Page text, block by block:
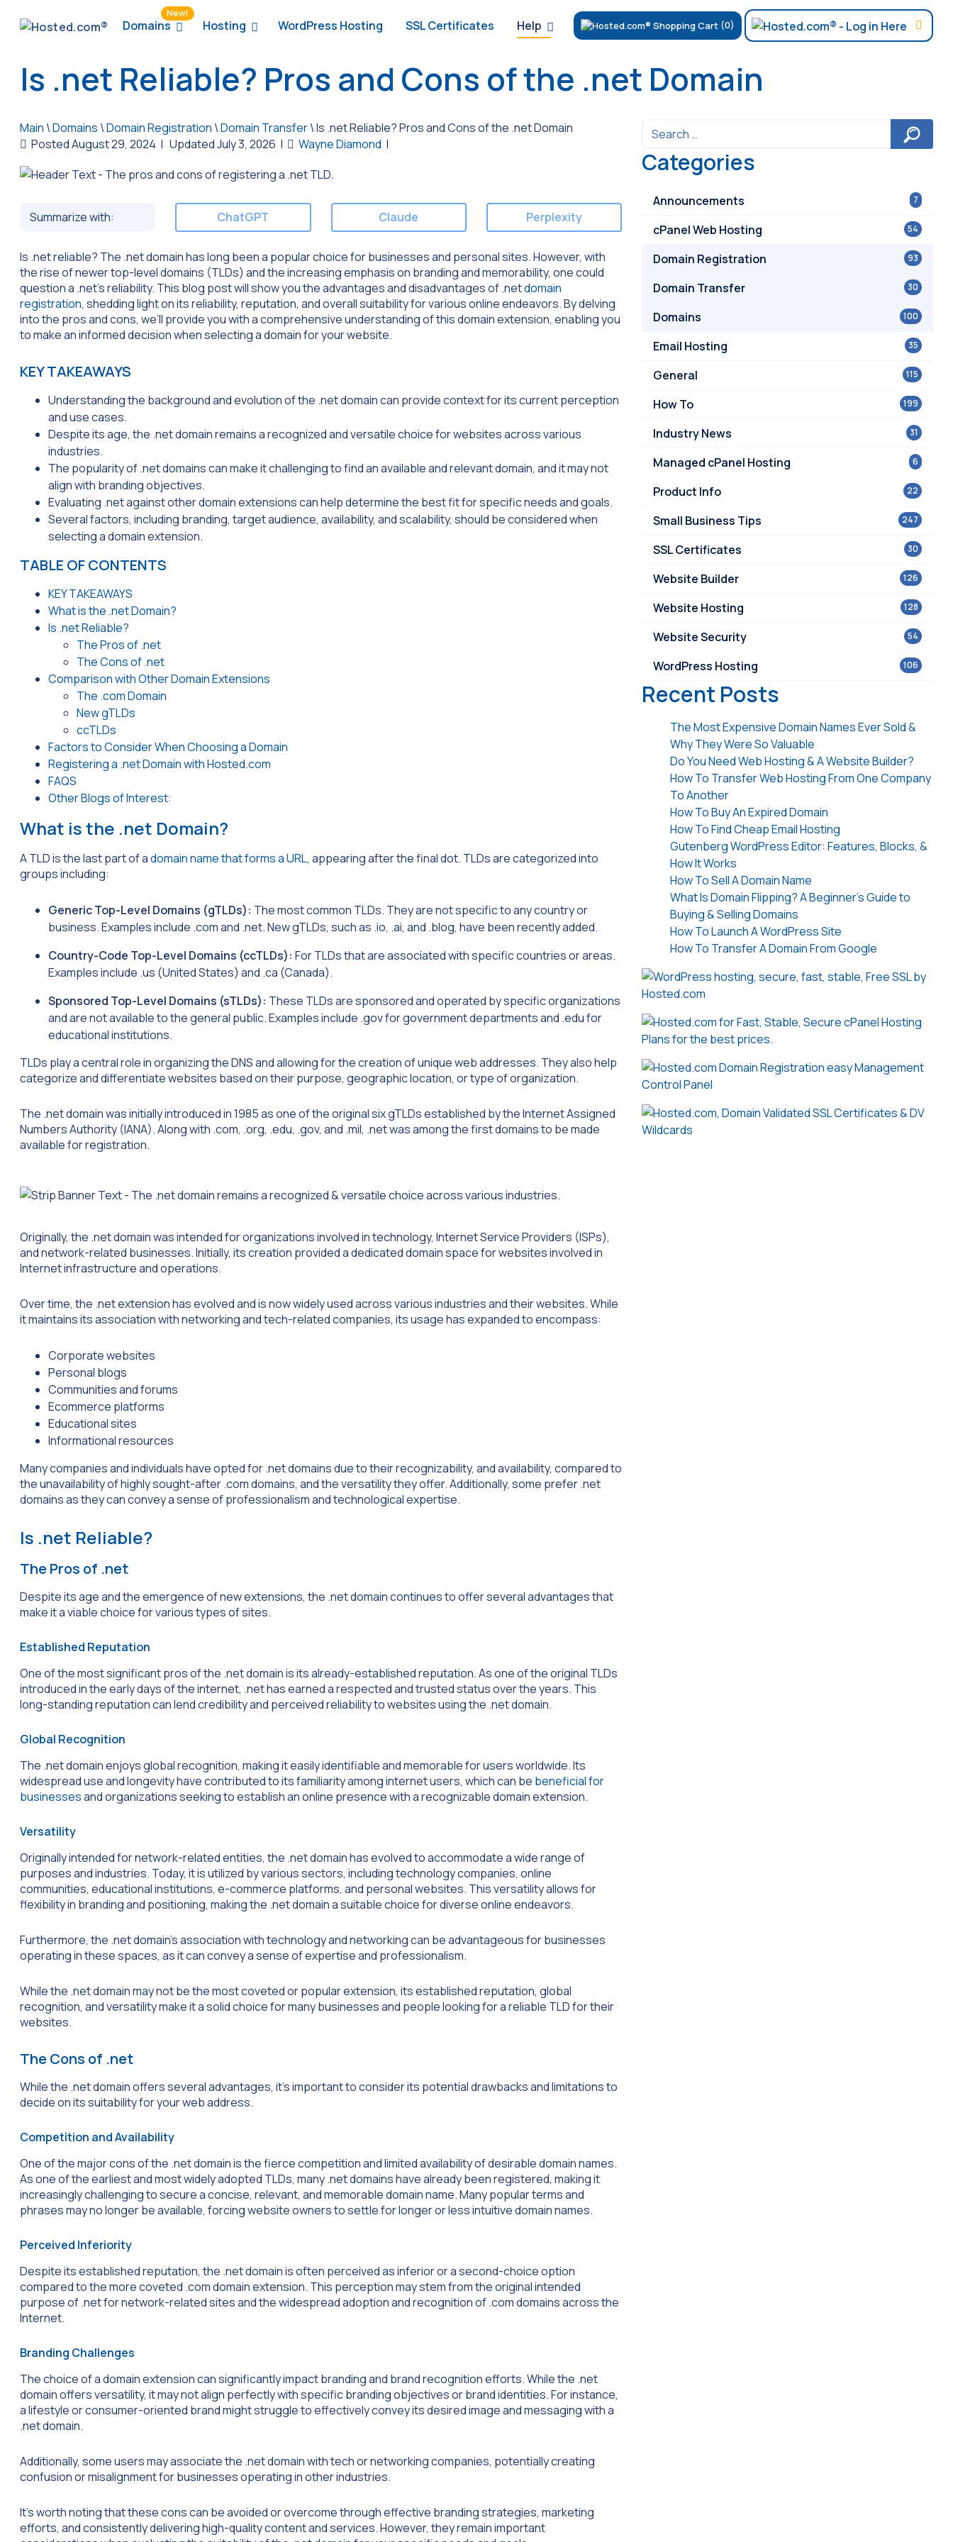
Domains
New!
Hosting WordPress Hosting SSL Certificates Help (0)
Is .net Reliable? Pros and Cons of the .net Domain
Main \Domains \Domain Registration \Domain Transfer\Is .net Reliable? Pros and Cons of the .net Domain
Posted August 29, 2024 | Updated July 3, 2026 | Wayne Diamond |
Summarize with: ChatGPT Claude Perplexity
Is .net reliable? The .net domain has long been a popular choice for businesses and personal sites. However, with
the rise of newer top-level domains (TLDs) and the increasing emphasis on branding and memorability, one could
question a .net’s reliability. This blog post will show you the advantages and disadvantages of .netdomain
registration, shedding light on its reliability, reputation, and overall suitability for various online endeavors. By delving
into the pros and cons, we’ll provide you with a comprehensive understanding of this domain extension, enabling you
to make an informed decision when selecting a domain for your website.
KEY TAKEAWAYS
Understanding the background and evolution of the .net domain can provide context for its current perception
and use cases.
Despite its age, the .net domain remains a recognized and versatile choice for websites across various
industries.
The popularity of .net domains can make it challenging to find an available and relevant domain, and it may not
align with branding objectives.
Evaluating .net against other domain extensions can help determine the best fit for specific needs and goals.
Several factors, including branding, target audience, availability, and scalability, should be considered when
selecting a domain extension.
TABLE OF CONTENTS
KEY TAKEAWAYS
What is the .net Domain?
Is .net Reliable?
The Pros of .net
The Cons of .net
Comparison with Other Domain Extensions
The .com Domain
New gTLDs
ccTLDs
Factors to Consider When Choosing a Domain
Registering a .net Domain with Hosted.com
FAQS
Other Blogs of Interest:
What is the .net Domain?
A TLD is the last part of adomain name that forms a URL, appearing after the final dot. TLDs are categorized into
groups including:
Generic Top-Level Domains (gTLDs): The most common TLDs. They are not specific to any country or
business. Examples include .com and .net. New gTLDs, such as .io, .ai, and .blog, have been recently added.
Country-Code Top-Level Domains (ccTLDs): For TLDs that are associated with specific countries or areas.
Examples include .us (United States) and .ca (Canada).
Sponsored Top-Level Domains (sTLDs): These TLDs are sponsored and operated by specific organizations
and are not available to the general public. Examples include .gov for government departments and .edu for
educational institutions.
TLDs play a central role in organizing the DNS and allowing for the creation of unique web addresses. They also help
categorize and differentiate websites based on their purpose, geographic location, or type of organization.
The .net domain was initially introduced in 1985 as one of the original six gTLDs established by the Internet Assigned
Numbers Authority (IANA). Along with .com, .org, .edu, .gov, and .mil, .net was among the first domains to be made
available for registration.
Originally, the .net domain was intended for organizations involved in technology, Internet Service Providers (ISPs),
and network-related businesses. Initially, its creation provided a dedicated domain space for websites involved in
Internet infrastructure and operations.
Over time, the .net extension has evolved and is now widely used across various industries and their websites. While
it maintains its association with networking and tech-related companies, its usage has expanded to encompass:
Corporate websites
Personal blogs
Communities and forums
Ecommerce platforms
Educational sites
Informational resources
Many companies and individuals have opted for .net domains due to their recognizability, and availability, compared to
the unavailability of highly sought-after .com domains, and the versatility they offer. Additionally, some prefer .net
domains as they can convey a sense of professionalism and technological expertise.
Is .net Reliable?
The Pros of .net
Despite its age and the emergence of new extensions, the .net domain continues to offer several advantages that
make it a viable choice for various types of sites.
Established Reputation
One of the most significant pros of the .net domain is its already-established reputation. As one of the original TLDs
introduced in the early days of the internet, .net has earned a respected and trusted status over the years. This
long-standing reputation can lend credibility and perceived reliability to websites using the .net domain.
Global Recognition
The .net domain enjoys global recognition, making it easily identifiable and memorable for users worldwide. Its
widespread use and longevity have contributed to its familiarity among internet users, which can be beneficial for
businessesand organizations seeking to establish an online presence with a recognizable domain extension.
Versatility
Originally intended for network-related entities, the .net domain has evolved to accommodate a wide range of
purposes and industries. Today, it is utilized by various sectors, including technology companies, online
communities, educational institutions, e-commerce platforms, and personal websites. This versatility allows for
flexibility in branding and positioning, making the .net domain a suitable choice for diverse online endeavors.
Furthermore, the .net domain’s association with technology and networking can be advantageous for businesses
operating in these spaces, as it can convey a sense of expertise and professionalism.
While the .net domain may not be the most coveted or popular extension, its established reputation, global
recognition, and versatility make it a solid choice for many businesses and people looking for a reliable TLD for their
websites.
The Cons of .net
While the .net domain offers several advantages, it’s important to consider its potential drawbacks and limitations to
decide on its suitability for your web address.
Competition and Availability
One of the major cons of the .net domain is the fierce competition and limited availability of desirable domain names.
As one of the earliest and most widely adopted TLDs, many .net domains have already been registered, making it
increasingly challenging to secure a concise, relevant, and memorable domain name. Many popular terms and
phrases may no longer be available, forcing website owners to settle for longer or less intuitive domain names.
Perceived Inferiority
Despite its established reputation, the .net domain is often perceived as inferior or a second-choice option
compared to the more coveted .com domain extension. This perception may stem from the original intended
purpose of .net for network-related sites and the widespread adoption and recognition of .com domains across the
Internet.
Branding Challenges
The choice of a domain extension can significantly impact branding and brand recognition efforts. While the .net
domain offers versatility, it may not align perfectly with specific branding objectives or brand identities. For instance,
a lifestyle or consumer-oriented brand might struggle to effectively convey its desired image and messaging with a
.net domain.
Additionally, some users may associate the .net domain with tech or networking companies, potentially creating
confusion or misalignment for businesses operating in other industries.
It’s worth noting that these cons can be avoided or overcome through effective branding strategies, marketing
efforts, and consistently delivering high-quality content and services. However, they remain important
Categories
7
Announcements
54
cPanel Web Hosting
93
Domain Registration
30
Domain Transfer
100
Domains
35
Email Hosting
115
General
199
How To
31
Industry News
6
Managed cPanel Hosting
22
Product Info
247
Small Business Tips
30
SSL Certificates
126
Website Builder
128
Website Hosting
54
Website Security
106
WordPress Hosting
Recent Posts
The Most Expensive Domain Names Ever Sold &
Why They Were So Valuable
Do You Need Web Hosting & A Website Builder?
How To Transfer Web Hosting From One Company
To Another
How To Buy An Expired Domain
How To Find Cheap Email Hosting
Gutenberg WordPress Editor: Features, Blocks, &
How It Works
How To Sell A Domain Name
What Is Domain Flipping? A Beginner’s Guide to
Buying & Selling Domains
How To Launch A WordPress Site
How To Transfer A Domain From Google